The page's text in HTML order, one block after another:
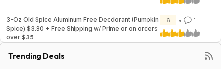
3-Oz Old Spice Aluminum Free Deodorant (Pumpkin
Spice) $3.80 + Free Shipping w/ Prime or on orders
over $35
6 1
Trending Deals